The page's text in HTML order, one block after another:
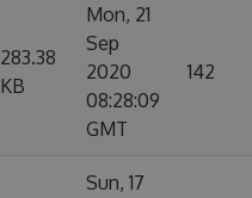
283.38
KB
Mon, 21
Sep
2020
08:28:09
GMT
142
Sun, 17